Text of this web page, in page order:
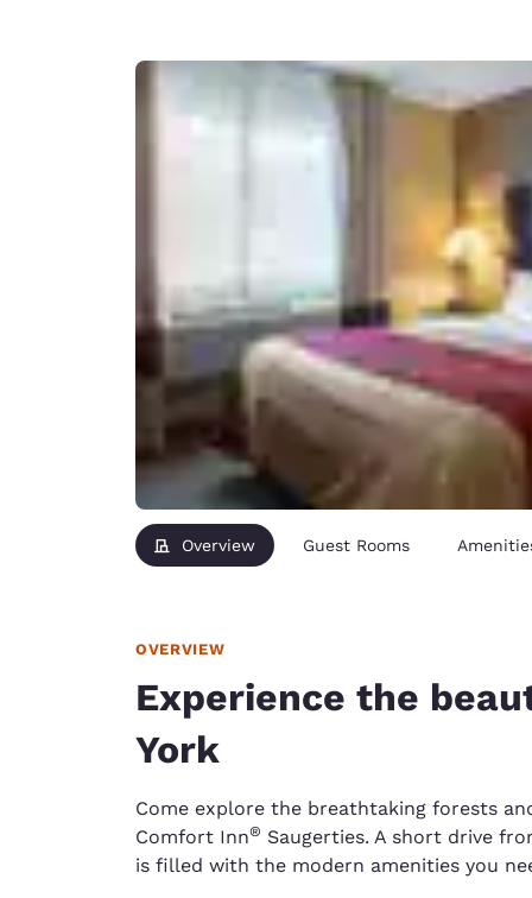
Spain
English
Ireland
English
United
English
Asia-Pac
Overview Guest Rooms
OVERVIEW
Experience the
York
Come explore the breathtaking forests
Comfort Inn® Saugerties. A short drive
is filled with the modern amenities you